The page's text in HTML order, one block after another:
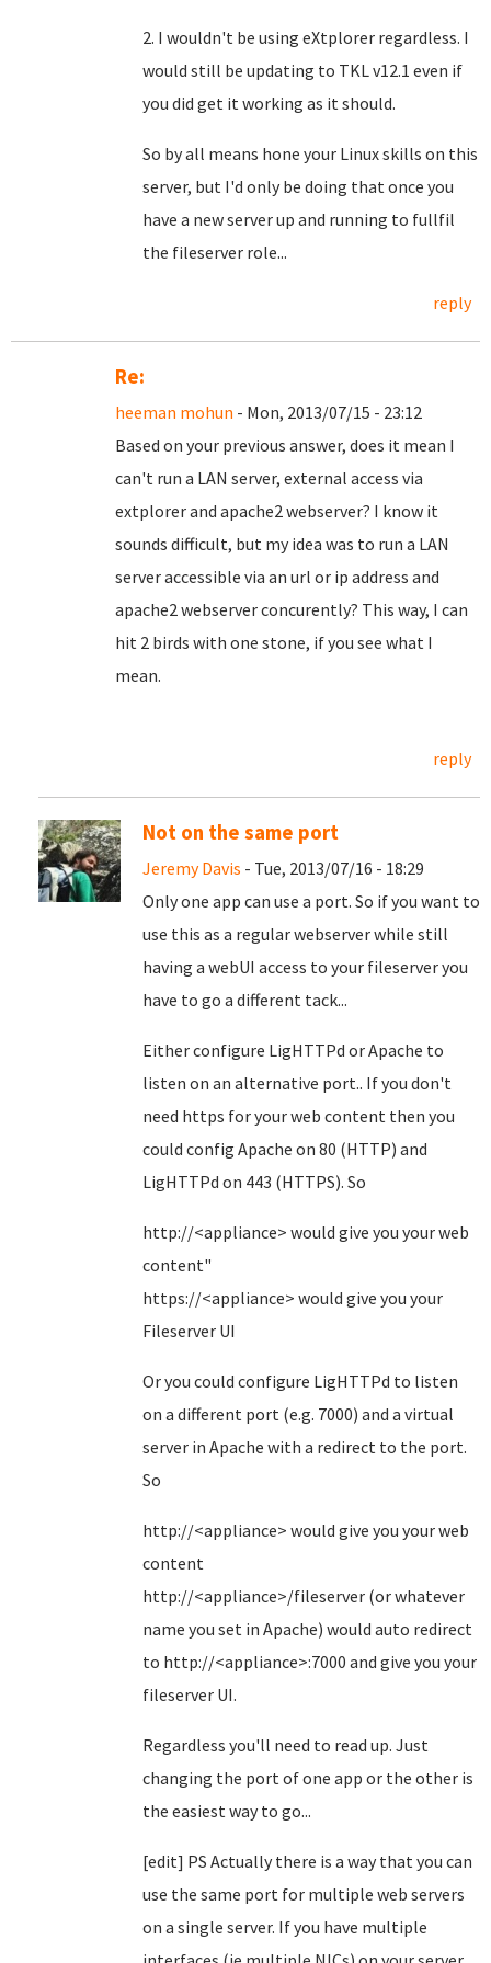
2. I wouldn't be using eXtplorer regardless. I
would still be updating to TKL v12.1 even if
you did get it working as it should.
So by all means hone your Linux skills on this
server, but I'd only be doing that once you
have a new server up and running to fullfil
the fileserver role...
reply
Re:
heeman mohun - Mon, 2013/07/15 - 23:12
Based on your previous answer, does it mean I
can't run a LAN server, external access via
extplorer and apache2 webserver? I know it
sounds difficult, but my idea was to run a LAN
server accessible via an url or ip address and
apache2 webserver concurently? This way, I can
hit 2 birds with one stone, if you see what I
mean.
reply
Not on the same port
Jeremy Davis - Tue, 2013/07/16 - 18:29
Only one app can use a port. So if you want to
use this as a regular webserver while still
having a webUI access to your fileserver you
have to go a different tack...
Either configure LigHTTPd or Apache to
listen on an alternative port.. If you don't
need https for your web content then you
could config Apache on 80 (HTTP) and
LigHTTPd on 443 (HTTPS). So
http://<appliance> would give you your web
content"
https://<appliance> would give you your
Fileserver UI
Or you could configure LigHTTPd to listen
on a different port (e.g. 7000) and a virtual
server in Apache with a redirect to the port.
So
http://<appliance> would give you your web
content
http://<appliance>/fileserver (or whatever
name you set in Apache) would auto redirect
to http://<appliance>:7000 and give you your
fileserver UI.
Regardless you'll need to read up. Just
changing the port of one app or the other is
the easiest way to go...
[edit] PS Actually there is a way that you can
use the same port for multiple web servers
on a single server. If you have multiple